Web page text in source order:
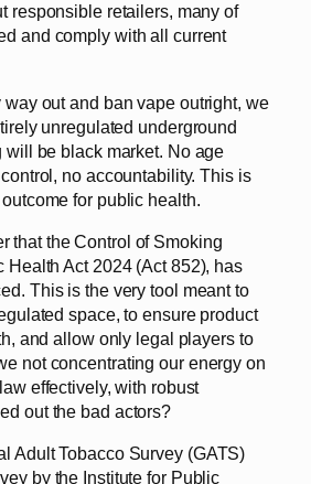
responsible retailers, many of
and comply with all current
way out and ban vape outright, we
unregulated underground
will be black market. No age
no accountability. This is
for public health.
that the Control of Smoking
Health Act 2024 (Act 852), has
This is the very tool meant to
space, to ensure product
and allow only legal players to
not concentrating our energy on
effectively, with robust
out the bad actors?
Adult Tobacco Survey (GATS)
by the Institute for Public